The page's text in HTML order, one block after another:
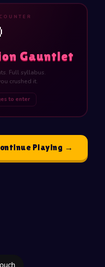
Gauntlet
Full syllabus.
crushed it.
to enter
Playing →